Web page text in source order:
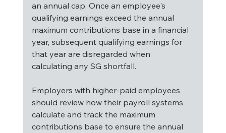
an annual cap. Once an employee's
qualifying earnings exceed the annual
maximum contributions base in a financial
year, subsequent qualifying earnings for
that year are disregarded when
calculating any SG shortfall.
Employers with higher-paid employees
should review how their payroll systems
calculate and track the maximum
contributions base to ensure the annual